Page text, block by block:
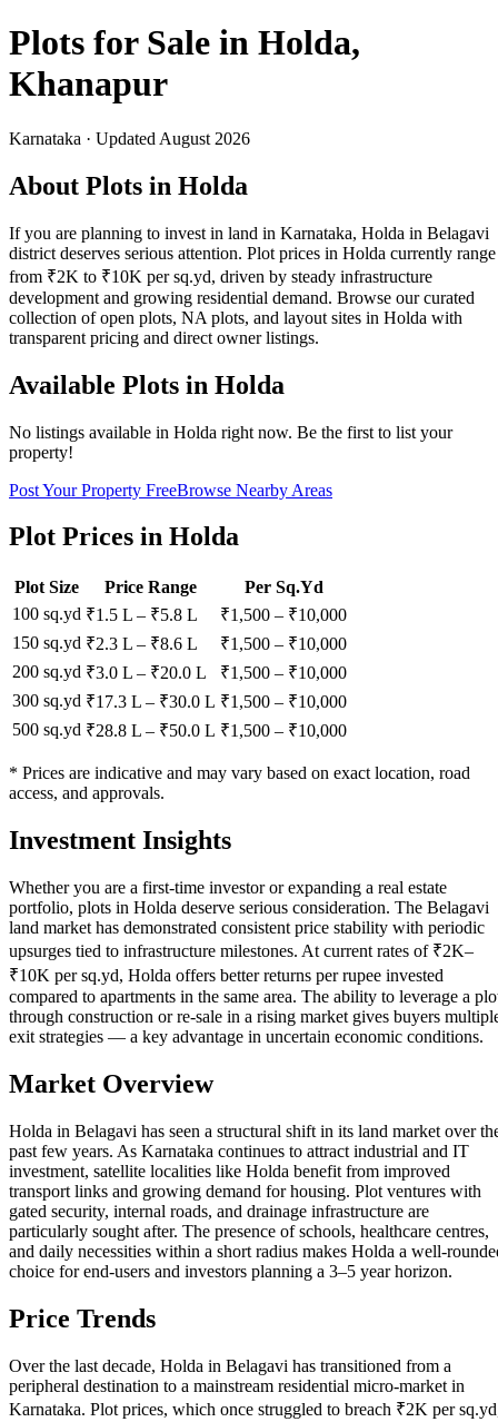
Plots for Sale in Holda,
Khanapur
Karnataka · Updated August 2026
About Plots in Holda
If you are planning to invest in land in Karnataka, Holda in Belagavi
district deserves serious attention. Plot prices in Holda currently range
from ₹2K to ₹10K per sq.yd, driven by steady infrastructure
development and growing residential demand. Browse our curated
collection of open plots, NA plots, and layout sites in Holda with
transparent pricing and direct owner listings.
Available Plots in Holda
No listings available in Holda right now. Be the first to list your
property!
Post Your Property FreeBrowse Nearby Areas
Plot Prices in Holda
Plot Size Price Range
Per Sq.Yd
100 sq.yd ₹1.5 L – ₹5.8 L ₹1,500 – ₹10,000
150 sq.yd ₹2.3 L – ₹8.6 L ₹1,500 – ₹10,000
200 sq.yd ₹3.0 L – ₹20.0 L ₹1,500 – ₹10,000
300 sq.yd ₹17.3 L – ₹30.0 L ₹1,500 – ₹10,000
500 sq.yd ₹28.8 L – ₹50.0 L ₹1,500 – ₹10,000
* Prices are indicative and may vary based on exact location, road
access, and approvals.
Investment Insights
Whether you are a first-time investor or expanding a real estate
portfolio, plots in Holda deserve serious consideration. The Belagavi
land market has demonstrated consistent price stability with periodic
upsurges tied to infrastructure milestones. At current rates of ₹2K–
₹10K per sq.yd, Holda offers better returns per rupee invested
compared to apartments in the same area. The ability to leverage a
through construction or re-sale in a rising market gives buyers
exit strategies — a key advantage in uncertain economic conditions.
Market Overview
Holda in Belagavi has seen a structural shift in its land market over
past few years. As Karnataka continues to attract industrial and IT
investment, satellite localities like Holda benefit from improved
transport links and growing demand for housing. Plot ventures with
gated security, internal roads, and drainage infrastructure are
particularly sought after. The presence of schools, healthcare centres,
and daily necessities within a short radius makes Holda a well-
choice for end-users and investors planning a 3–5 year horizon.
Price Trends
Over the last decade, Holda in Belagavi has transitioned from a
peripheral destination to a mainstream residential micro-market in
Karnataka. Plot prices, which once struggled to breach ₹2K per